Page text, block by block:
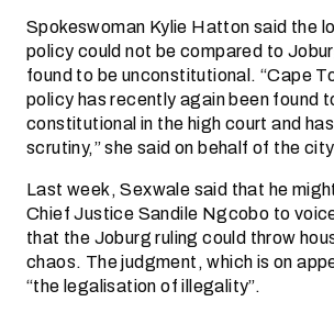
Spokeswoman Kylie Hatton said the
policy could not be compared to
found to be unconstitutional. “Cape
policy has recently again been found
constitutional in the high court and
scrutiny,” she said on behalf of the
Last week, Sexwale said that he
Chief Justice Sandile Ngcobo to
that the Joburg ruling could throw
chaos. The judgment, which is on
“the legalisation of illegality”.